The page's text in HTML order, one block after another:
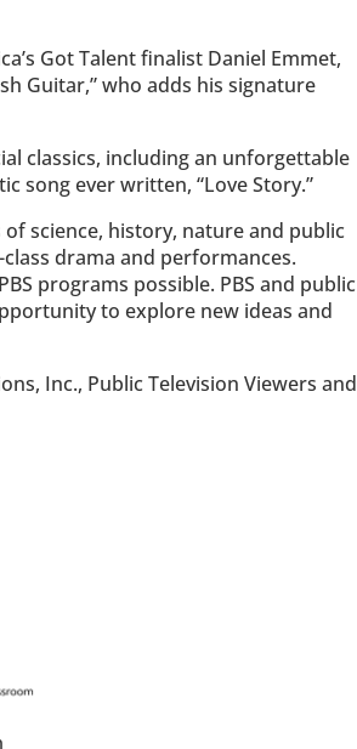
Got Talent finalist Daniel Emmet,
Guitar,” who adds his signature
classics, including an unforgettable
song ever written, “Love Story.”
science, history, nature and public
drama and performances.
programs possible. PBS and public
to explore new ideas and
Inc., Public Television Viewers and